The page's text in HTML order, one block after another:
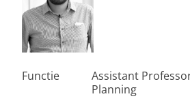
Functie
Assistant
Planning